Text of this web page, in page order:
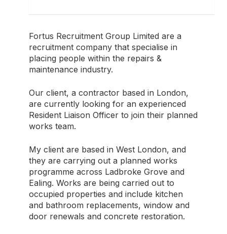
Fortus Recruitment Group Limited are a
recruitment company that specialise in
placing people within the repairs &
maintenance industry.
Our client, a contractor based in London,
are currently looking for an experienced
Resident Liaison Officer to join their planned
works team.
My client are based in West London, and
they are carrying out a planned works
programme across Ladbroke Grove and
Ealing. Works are being carried out to
occupied properties and include kitchen
and bathroom replacements, window and
door renewals and concrete restoration.